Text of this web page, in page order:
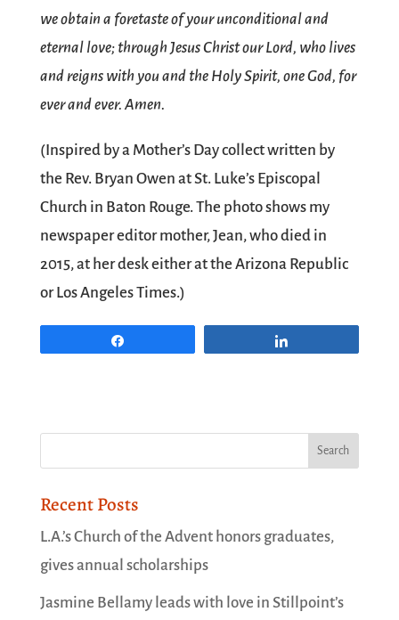
we obtain a foretaste of your unconditional and
eternal love; through Jesus Christ our Lord, who lives
and reigns with you and the Holy Spirit, one God, for
ever and ever. Amen.
(Inspired by a Mother’s Day collect written by
the Rev. Bryan Owen at St. Luke’s Episcopal
Church in Baton Rouge. The photo shows my
newspaper editor mother, Jean, who died in
2015, at her desk either at the Arizona Republic
or Los Angeles Times.)
Recent Posts
L.A.’s Church of the Advent honors graduates,
gives annual scholarships
Jasmine Bellamy leads with love in Stillpoint’s